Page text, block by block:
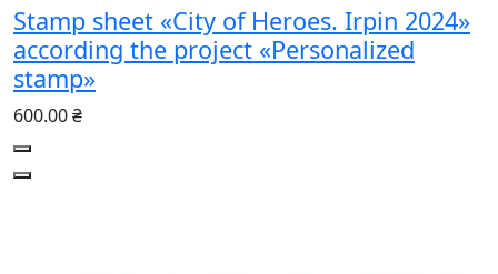
Stamp sheet «City of Heroes. Irpin 2024»
according the project «Personalized
stamp»
600.00 ₴